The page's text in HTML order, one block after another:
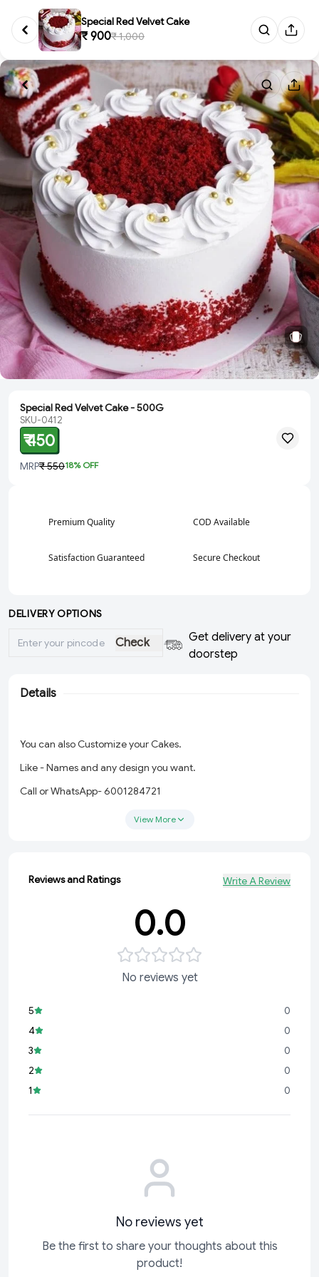
Special Red Velvet Cake
₹ 900₹ 1,000
Special Red Velvet Cake - 500G
SKU-0412
₹ 450
MRP₹ 55018% OFF
Premium Quality COD Available
Satisfaction Guaranteed Secure Checkout
DELIVERY OPTIONS
Check
Get delivery at your
doorstep
Details
You can also Customize your Cakes.
Like - Names and any design you want.
Call or WhatsApp- 6001284721
View More
Reviews and Ratings Write A Review
0.0
No reviews yet
5
0
4
0
3
0
2
0
1
0
No reviews yet
Be the first to share your thoughts about this
product!